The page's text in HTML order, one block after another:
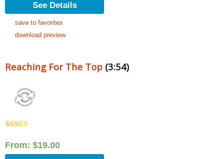
See Details
save to favorites
download preview
Reaching For The Top (3:54)
out of 5
From: $19.00